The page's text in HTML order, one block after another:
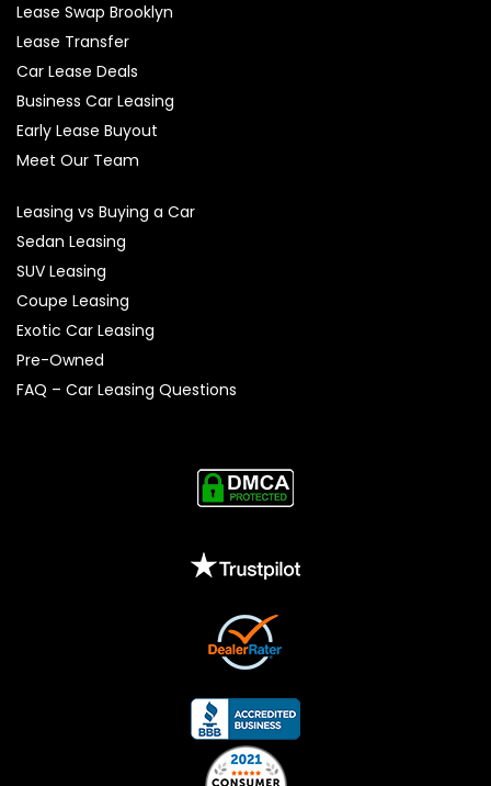
Lease Swap Brooklyn
Lease Transfer
Car Lease Deals
Business Car Leasing
Early Lease Buyout
Meet Our Team
Leasing vs Buying a Car
Sedan Leasing
SUV Leasing
Coupe Leasing
Exotic Car Leasing
Pre-Owned
FAQ – Car Leasing Questions